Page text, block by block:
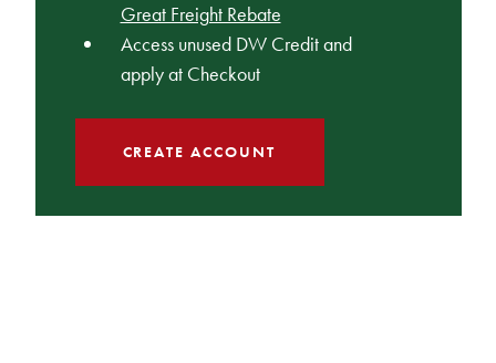
Great Freight Rebate
Access unused DW Credit and
apply at Checkout
CREATE ACCOUNT